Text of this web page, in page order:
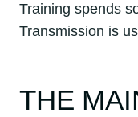
Training spends
Transmission is
THE